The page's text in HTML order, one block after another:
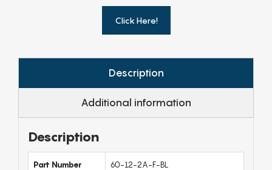
Click Here!
Description
Additional information
Description
Part Number 60-12-2A-F-BL